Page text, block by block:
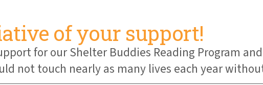
of your support!
for our Shelter Buddies Reading Program
not touch nearly as many lives each year